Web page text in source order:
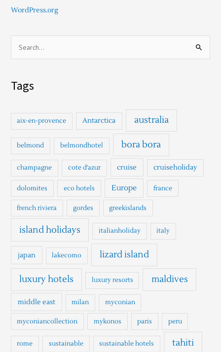
WordPress.org
h
f
r
Tags
aix-en-provence Antarctica australia
belmond belmondhotel bora bora
champagne cote d'azur cruise cruiseholiday
dolomites eco hotels Europe france
french riviera gordes greekislands
island holidays italianholiday italy
japan lakecomo lizard island
luxury hotels luxury resorts maldives
middle east milan myconian
myconiancollection mykonos paris peru
rome sustainable sustainable hotels tahiti